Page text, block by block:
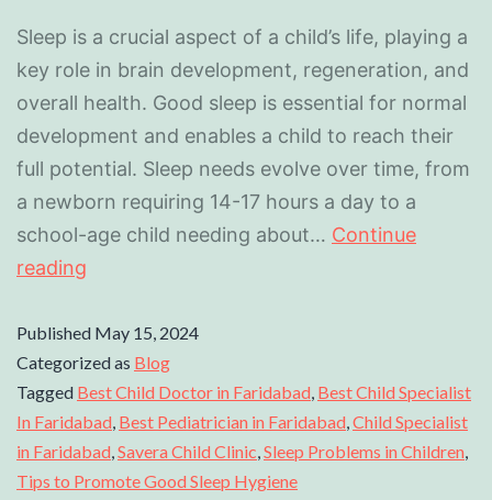
Sleep is a crucial aspect of a child’s life, playing a
key role in brain development, regeneration, and
overall health. Good sleep is essential for normal
development and enables a child to reach their
full potential. Sleep needs evolve over time, from
a newborn requiring 14-17 hours a day to a
school-age child needing about… Continue
reading
Published May 15, 2024
Categorized as Blog
Tagged Best Child Doctor in Faridabad, Best Child Specialist
In Faridabad, Best Pediatrician in Faridabad,Child Specialist
in Faridabad,Savera Child Clinic,Sleep Problems in Children,
Tips to Promote Good Sleep Hygiene